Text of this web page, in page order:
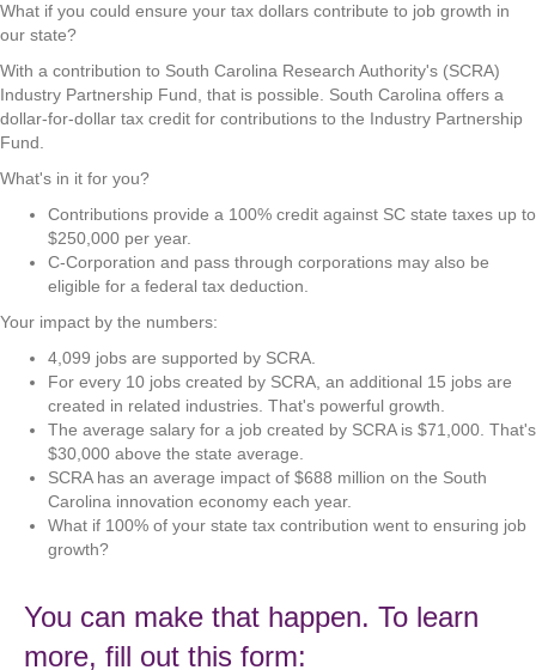
What if you could ensure your tax dollars contribute to job growth in
our state?
With a contribution to South Carolina Research Authority's (SCRA)
Industry Partnership Fund, that is possible. South Carolina offers a
dollar-for-dollar tax credit for contributions to the Industry Partnership
Fund.
What's in it for you?
Contributions provide a 100% credit against SC state taxes up to
$250,000 per year.
C-Corporation and pass through corporations may also be
eligible for a federal tax deduction.
Your impact by the numbers:
4,099 jobs are supported by SCRA.
For every 10 jobs created by SCRA, an additional 15 jobs are
created in related industries. That's powerful growth.
The average salary for a job created by SCRA is $71,000. That's
$30,000 above the state average.
SCRA has an average impact of $688 million on the South
Carolina innovation economy each year.
What if 100% of your state tax contribution went to ensuring job
growth?
You can make that happen. To learn
more, fill out this form: